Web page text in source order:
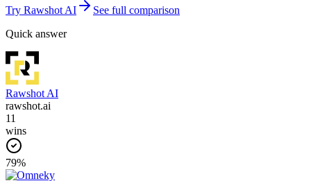
Try Rawshot AI
See full comparison
Quick answer
Rawshot AI
rawshot.ai
11
wins
79%